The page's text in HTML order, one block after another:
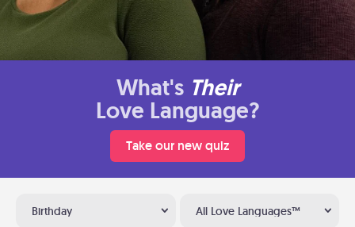
What's Their
Love Language?
Take our new quiz
Birthday All Love Languages™